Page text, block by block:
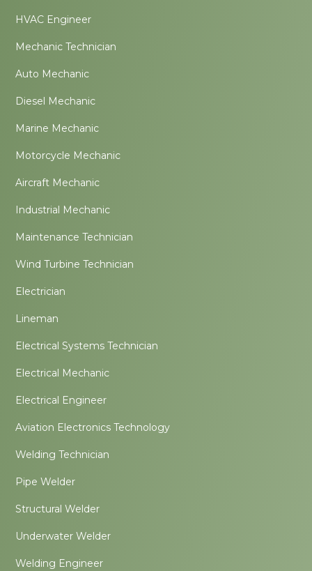
HVAC Engineer
Mechanic Technician
Auto Mechanic
Diesel Mechanic
Marine Mechanic
Motorcycle Mechanic
Aircraft Mechanic
Industrial Mechanic
Maintenance Technician
Wind Turbine Technician
Electrician
Lineman
Electrical Systems Technician
Electrical Mechanic
Electrical Engineer
Aviation Electronics Technology
Welding Technician
Pipe Welder
Structural Welder
Underwater Welder
Welding Engineer